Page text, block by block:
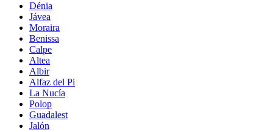
Dénia
Jávea
Moraira
Benissa
Calpe
Altea
Albir
Alfaz del Pi
La Nucía
Polop
Guadalest
Jalón